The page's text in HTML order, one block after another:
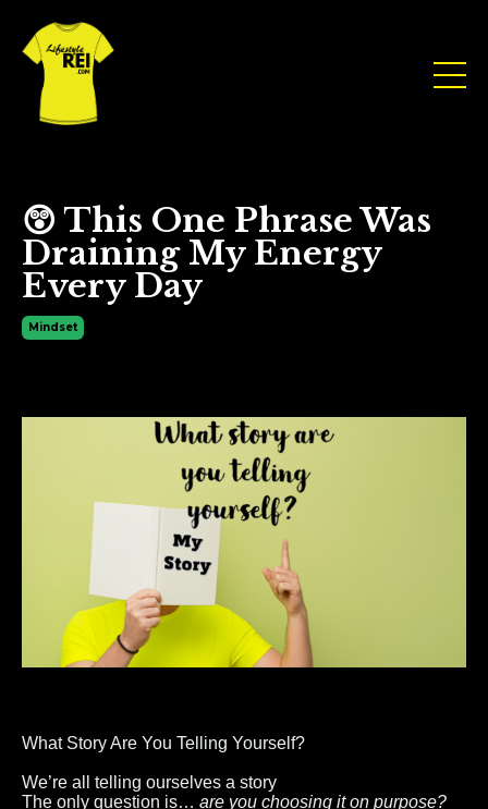
😲 This One Phrase Was
Draining My Energy
Every Day
Mindset
What Story Are You Telling Yourself?
We’re all telling ourselves a story
The only question is… are you choosing it on purpose?